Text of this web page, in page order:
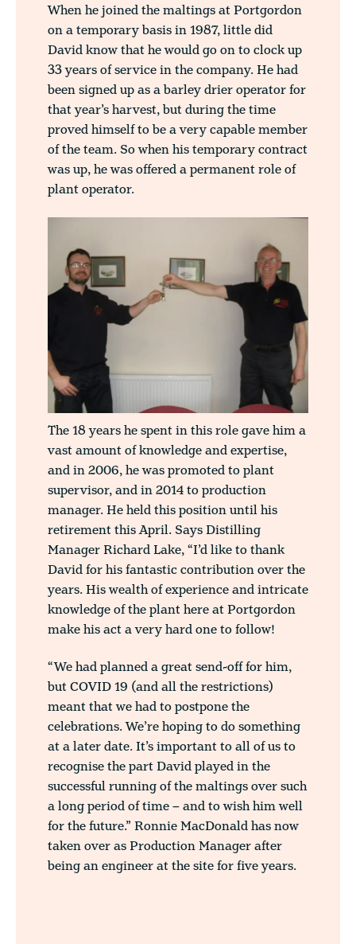
When he joined the maltings at Portgordon
on a temporary basis in 1987, little did
David know that he would go on to clock up
33 years of service in the company. He had
been signed up as a barley drier operator for
that year’s harvest, but during the time
proved himself to be a very capable member
of the team. So when his temporary contract
was up, he was offered a permanent role of
plant operator.
The 18 years he spent in this role gave him a
vast amount of knowledge and expertise,
and in 2006, he was promoted to plant
supervisor, and in 2014 to production
manager. He held this position until his
retirement this April. Says Distilling
Manager Richard Lake, “I’d like to thank
David for his fantastic contribution over the
years. His wealth of experience and intricate
knowledge of the plant here at Portgordon
make his act a very hard one to follow!
“We had planned a great send-off for him,
but COVID 19 (and all the restrictions)
meant that we had to postpone the
celebrations. We’re hoping to do something
at a later date. It’s important to all of us to
recognise the part David played in the
successful running of the maltings over such
a long period of time – and to wish him well
for the future.” Ronnie MacDonald has now
taken over as Production Manager after
being an engineer at the site for five years.